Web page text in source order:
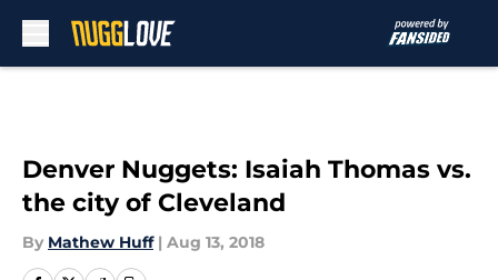
Denver Nuggets: Isaiah Thomas vs.
the city of Cleveland
By Mathew Huff | Aug 13, 2018